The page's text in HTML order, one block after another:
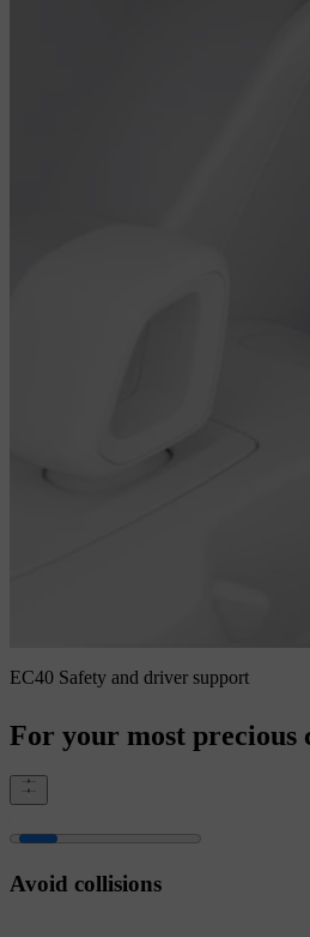
EC40 Safety and driver support
For your most precious
Avoid collisions